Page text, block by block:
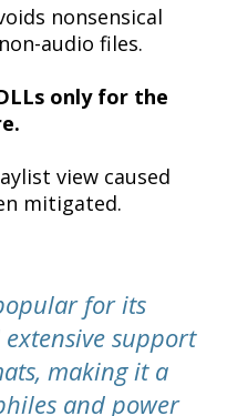
nonsensical
audio files.
only for the
view caused
mitigated.
for its
support
making it a
and power